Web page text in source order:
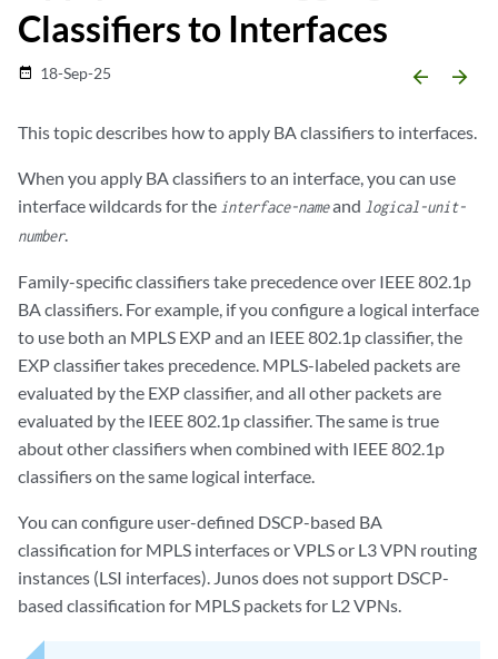
Classifiers to Interfaces
date_range 18-Sep-25 arrow_backward arrow_forward
This topic describes how to apply BA classifiers to interfaces.
When you apply BA classifiers to an interface, you can use
interface wildcards for the interface-nameand logical-unit-
number.
Family-specific classifiers take precedence over IEEE 802.1p
BA classifiers. For example, if you configure a logical interface
to use both an MPLS EXP and an IEEE 802.1p classifier, the
EXP classifier takes precedence. MPLS-labeled packets are
evaluated by the EXP classifier, and all other packets are
evaluated by the IEEE 802.1p classifier. The same is true
about other classifiers when combined with IEEE 802.1p
classifiers on the same logical interface.
You can configure user-defined DSCP-based BA
classification for MPLS interfaces or VPLS or L3 VPN routing
instances (LSI interfaces). Junos does not support DSCP-
based classification for MPLS packets for L2 VPNs.